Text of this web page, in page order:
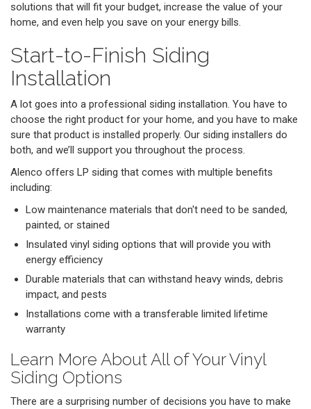
solutions that will fit your budget, increase the value of your
home, and even help you save on your energy bills.
Start-to-Finish Siding
Installation
A lot goes into a professional siding installation. You have to
choose the right product for your home, and you have to make
sure that product is installed properly. Our siding installers do
both, and we’ll support you throughout the process.
Alenco offers LP siding that comes with multiple benefits
including:
Low maintenance materials that don't need to be sanded,
painted, or stained
Insulated vinyl siding options that will provide you with
energy efficiency
Durable materials that can withstand heavy winds, debris
impact, and pests
Installations come with a transferable limited lifetime
warranty
Learn More About All of Your Vinyl
Siding Options
There are a surprising number of decisions you have to make